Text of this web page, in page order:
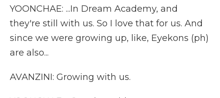
YOONCHAE: ...In Dream Academy, and
they're still with us. So I love that for us. And
since we were growing up, like, Eyekons (ph)
are also...
AVANZINI: Growing with us.